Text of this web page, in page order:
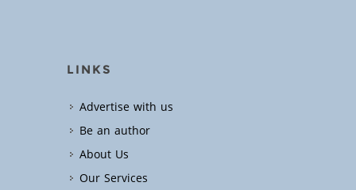
LINKS
Advertise with us
Be an author
About Us
Our Services